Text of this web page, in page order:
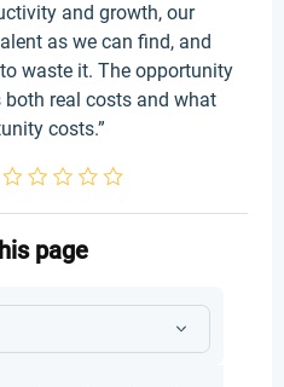
and growth, our
as we can find, and
waste it. The opportunity
real costs and what
costs.”
page